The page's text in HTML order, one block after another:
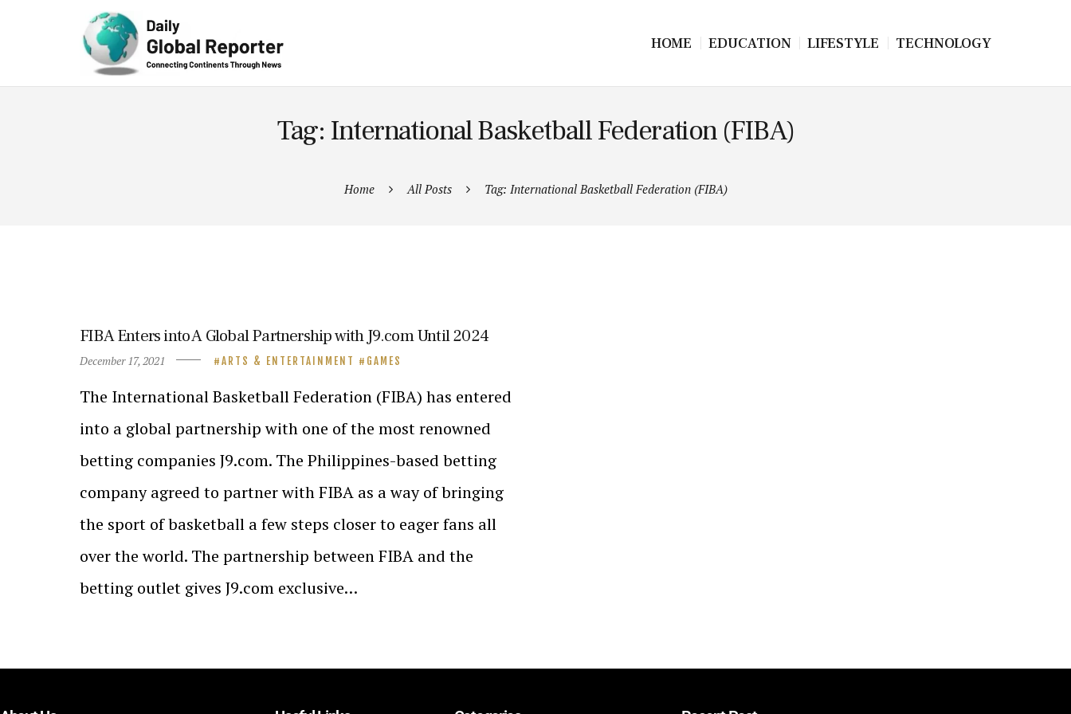
HOME EDUCATION LIFESTYLE TECHNOLOGY
Tag: International Basketball Federation (FIBA)
Home All Posts Tag: International Basketball Federation (FIBA)
FIBA Enters into A Global Partnership with J9.com Until 2024
December 17, 2021 ARTS & ENTERTAINMENT GAMES
The International Basketball Federation (FIBA) has entered
into a global partnership with one of the most renowned
betting companies J9.com. The Philippines-based betting
company agreed to partner with FIBA as a way of bringing
the sport of basketball a few steps closer to eager fans all
over the world. The partnership between FIBA and the
betting outlet gives J9.com exclusive…